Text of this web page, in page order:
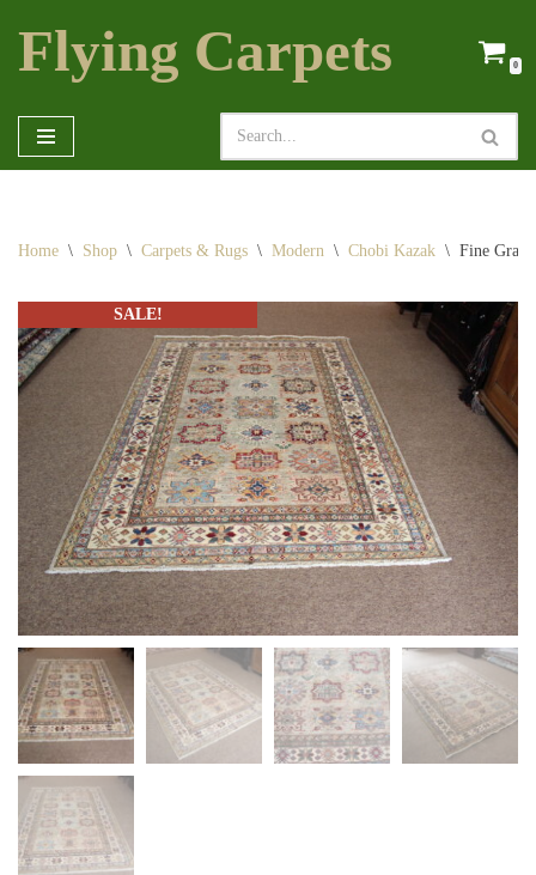
Skip
Flying Carpets 0
Home \ Shop \ Carpets & Rugs \ Modern \ Chobi Kazak \ Fine
SALE!